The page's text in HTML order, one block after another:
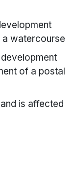
watercourse
of a postal
is affected